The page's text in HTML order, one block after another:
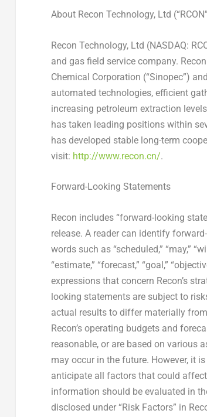
About Recon Technology, Ltd
Recon Technology, Ltd (NASDAQ:
and gas field service company.
Chemical Corporation (“Sinopec”)
automated technologies, efficient
increasing petroleum extraction
has taken leading positions within
has developed stable long-term
visit: http://www.recon.cn/.
Forward-Looking Statements
Recon includes “forward-looking
release. A reader can identify
words such as “scheduled,” “may,”
“estimate,” “forecast,” “goal,”
expressions that concern Recon’s
looking statements are subject to
actual results to differ materially
Recon’s operating budgets and
reasonable, or are based on various
may occur in the future. However, it
anticipate all factors that could
information should be evaluated in
disclosed under “Risk Factors” in